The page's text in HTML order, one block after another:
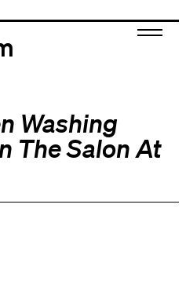
Washing
The Salon At